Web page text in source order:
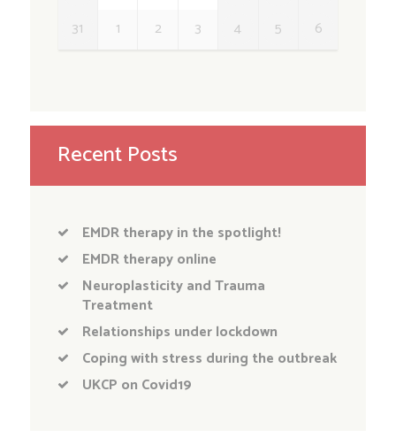
31
1 2 3 4 5 6
Recent Posts
EMDR therapy in the spotlight!
EMDR therapy online
Neuroplasticity and Trauma
Treatment
Relationships under lockdown
Coping with stress during the outbreak
UKCP on Covid19